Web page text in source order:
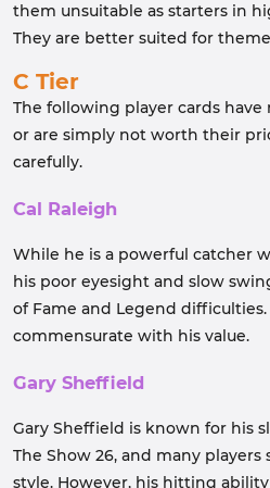
them unsuitable as starters in
They are better suited for
C Tier
The following player cards have
or are simply not worth their
carefully.
Cal Raleigh
While he is a powerful catcher
his poor eyesight and slow
of Fame and Legend
commensurate with his value.
Gary Sheffield
Gary Sheffield is known for his
The Show 26, and many
style. However, his hitting